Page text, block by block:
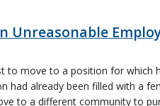
Unreasonable
to move to a position for which
had already been filled with a
to a different community to